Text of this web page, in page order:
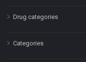
Drug categories
Categories